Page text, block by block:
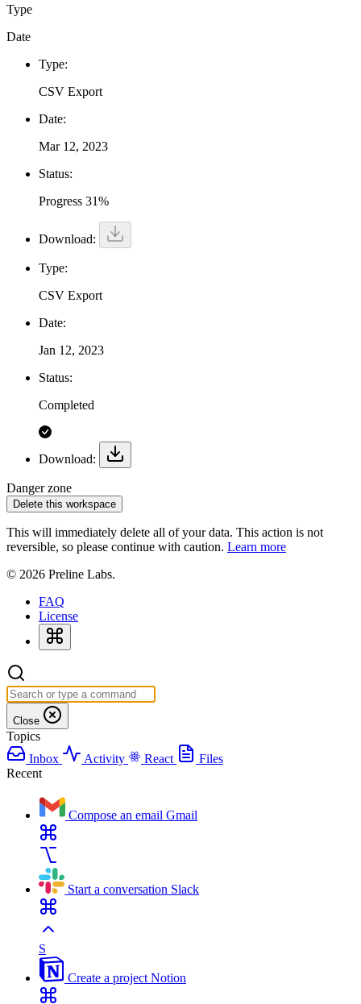
Type
Date
Type:
CSV Export
Date:
Mar 12, 2023
Status:
Progress 31%
Download:
Type:
CSV Export
Date:
Jan 12, 2023
Status:
Completed
Download:
Danger zone
Delete this workspace
This will immediately delete all of your data. This action is not
reversible, so please continue with caution. Learn more
© 2026 Preline Labs.
FAQ
License
Close
Topics
Inbox
Activity React
Files
Recent
Compose an email Gmail
Start a conversation Slack
S
Create a project Notion